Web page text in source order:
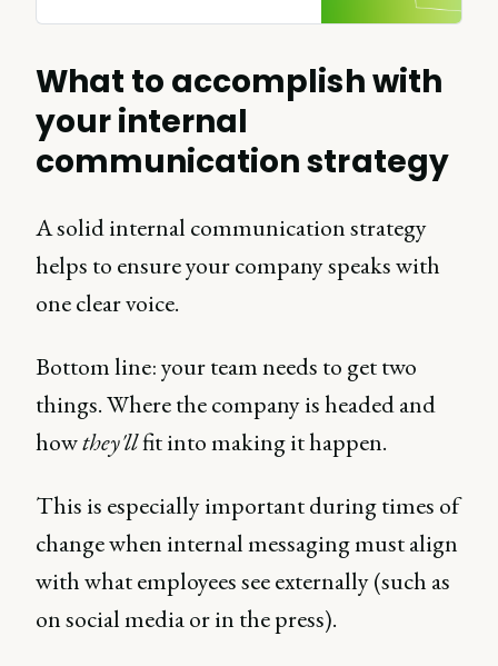
What to accomplish with
your internal
communication strategy
A solid internal communication strategy
helps to ensure your company speaks with
one clear voice.
Bottom line: your team needs to get two
things. Where the company is headed and
howthey'llfit into making it happen.
This is especially important during times of
change when internal messaging must align
with what employees see externally (such as
on social media or in the press).